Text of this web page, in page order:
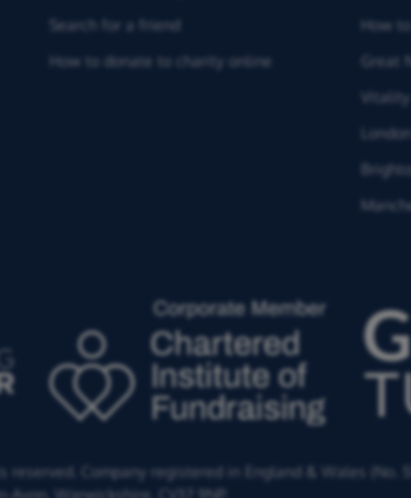
Search for a friend
How to donate to charity online
How
Great
Vitality
Company registered in England & Wales (No.
Avon, Warwickshire, CV37 9NP.